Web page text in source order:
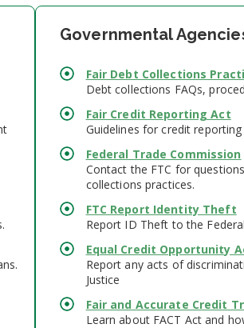
Governmental
Fair Debt Collections
Debt collections FAQs,
Fair Credit Reporting Act
Guidelines for credit
Federal Trade Commission
Contact the FTC for
collections practices.
FTC Report Identity Theft
Report ID Theft to the
Equal Credit Opportunity
Report any acts of
Justice
Fair and Accurate Credit
Learn about FACT Act and